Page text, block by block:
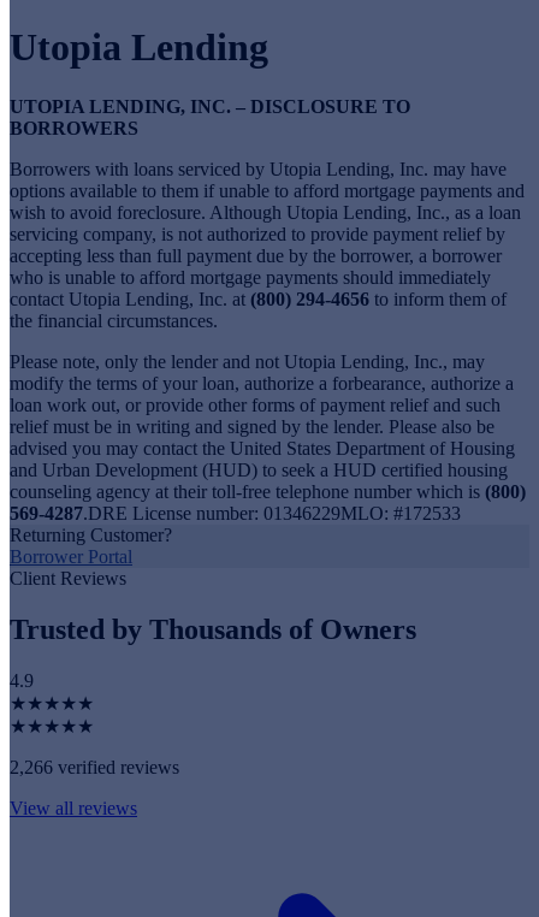
Utopia Lending
UTOPIA LENDING, INC. – DISCLOSURE TO
BORROWERS
Borrowers with loans serviced by Utopia Lending, Inc. may have
options available to them if unable to afford mortgage payments and
wish to avoid foreclosure. Although Utopia Lending, Inc., as a loan
servicing company, is not authorized to provide payment relief by
accepting less than full payment due by the borrower, a borrower
who is unable to afford mortgage payments should immediately
contact Utopia Lending, Inc. at (800) 294-4656 to inform them of
the financial circumstances.
Please note, only the lender and not Utopia Lending, Inc., may
modify the terms of your loan, authorize a forbearance, authorize a
loan work out, or provide other forms of payment relief and such
relief must be in writing and signed by the lender. Please also be
advised you may contact the United States Department of Housing
and Urban Development (HUD) to seek a HUD certified housing
counseling agency at their toll-free telephone number which is (800)
569-4287.DRE License number: 01346229MLO: #172533
Returning Customer?
Borrower Portal
Client Reviews
Trusted by Thousands of Owners
4.9
★★★★★
★★★★★
2,266 verified reviews
View all reviews